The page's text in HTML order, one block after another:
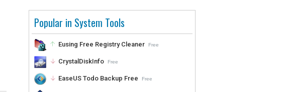
Popular in System Tools
Eusing Free Registry Cleaner Free
CrystalDiskInfo Free
EaseUS Todo Backup Free Free